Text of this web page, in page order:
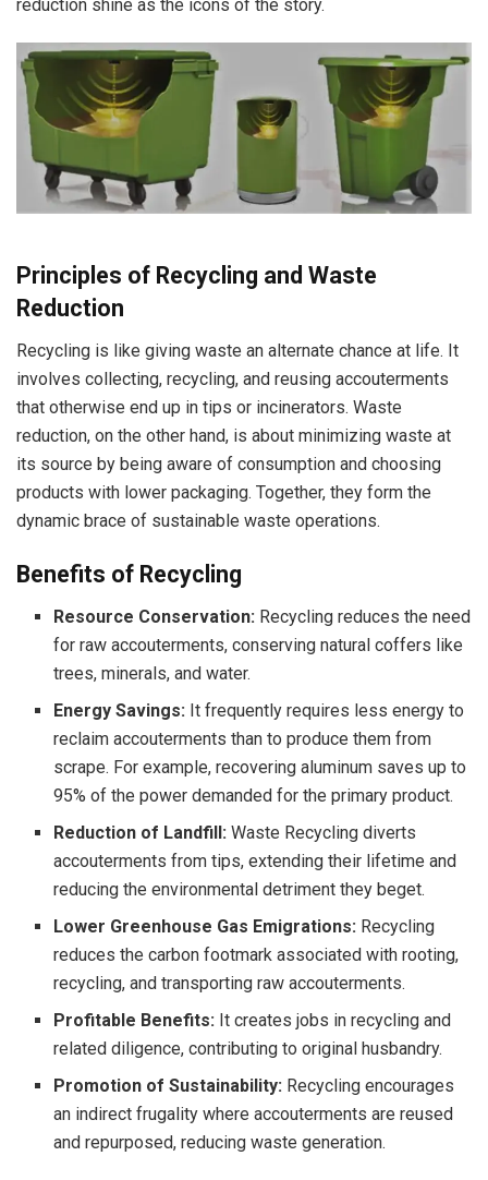
reduction shine as the icons of the story.
Principles of Recycling and Waste
Reduction
Recycling is like giving waste an alternate chance at life. It
involves collecting, recycling, and reusing accouterments
that otherwise end up in tips or incinerators. Waste
reduction, on the other hand, is about minimizing waste at
its source by being aware of consumption and choosing
products with lower packaging. Together, they form the
dynamic brace of sustainable waste operations.
Benefits of Recycling
Resource Conservation: Recycling reduces the need
for raw accouterments, conserving natural coffers like
trees, minerals, and water.
Energy Savings: It frequently requires less energy to
reclaim accouterments than to produce them from
scrape. For example, recovering aluminum saves up to
95% of the power demanded for the primary product.
Reduction of Landfill: Waste Recycling diverts
accouterments from tips, extending their lifetime and
reducing the environmental detriment they beget.
Lower Greenhouse Gas Emigrations: Recycling
reduces the carbon footmark associated with rooting,
recycling, and transporting raw accouterments.
Profitable Benefits: It creates jobs in recycling and
related diligence, contributing to original husbandry.
Promotion of Sustainability: Recycling encourages
an indirect frugality where accouterments are reused
and repurposed, reducing waste generation.